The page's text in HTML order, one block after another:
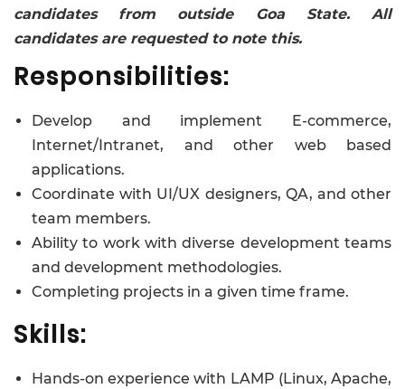
candidates from outside Goa State. All
candidates are requested to note this.
Responsibilities:
Develop and implement E-commerce,
Internet/Intranet, and other web based
applications.
Coordinate with UI/UX designers, QA, and other
team members.
Ability to work with diverse development teams
and development methodologies.
Completing projects in a given time frame.
Skills:
Hands-on experience with LAMP (Linux, Apache,